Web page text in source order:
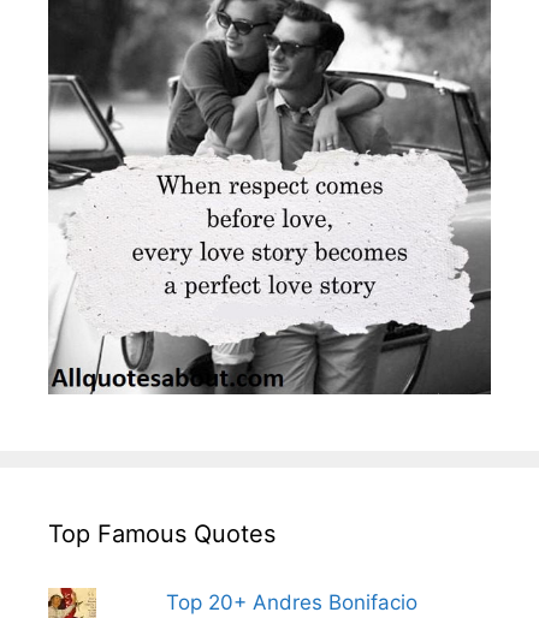
Top Famous Quotes
Top 20+ Andres Bonifacio